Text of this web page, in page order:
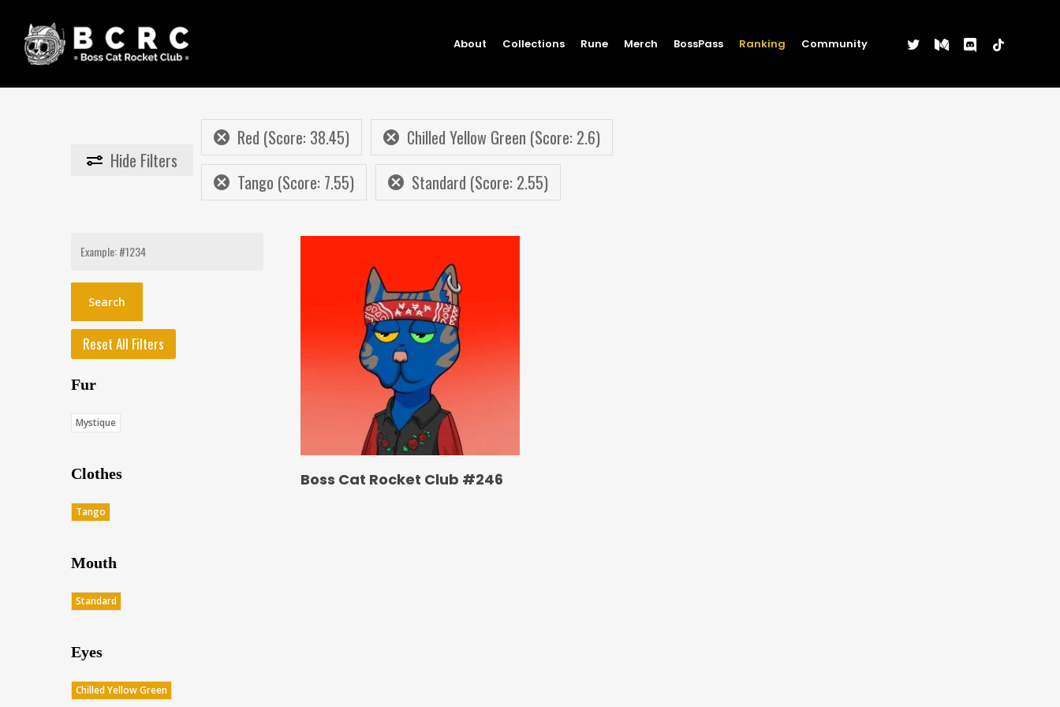
main
content
About Collections Rune Merch BossPass Ranking Community twittermediumdiscordtiktok
Hide Filters
Red (Score: 38.45)
Chilled Yellow Green (Score: 2.6)
Tango (Score: 7.55)
Standard (Score: 2.55)
Search
Reset All Filters
Fur
Mystique
Clothes
Tango
Mouth
Standard
Eyes
Chilled Yellow Green
Boss Cat Rocket Club #246